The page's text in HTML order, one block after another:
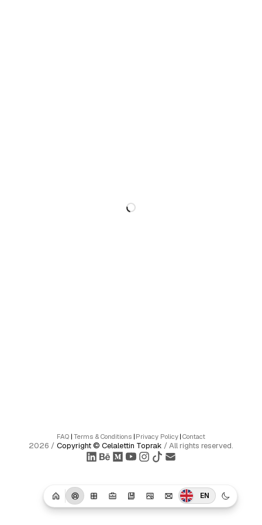
EN
FAQ | Terms & Conditions | Privacy Policy | Contact
2026 / Copyright © Celalettin Toprak /All rights reserved.